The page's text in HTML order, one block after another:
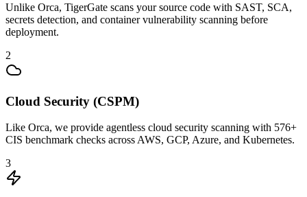
Unlike Orca, TigerGate scans your source code with SAST, SCA,
secrets detection, and container vulnerability scanning before
deployment.
2
Cloud Security (CSPM)
Like Orca, we provide agentless cloud security scanning with 576+
CIS benchmark checks across AWS, GCP, Azure, and Kubernetes.
3